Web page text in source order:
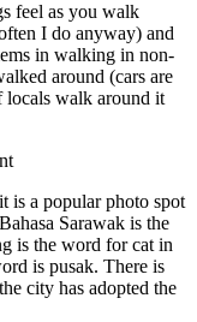
feel as you walk
I do anyway) and
in walking in non-
around (cars are
locals walk around it
is a popular photo spot
Sarawak is the
is the word for cat in
is pusak. There is
city has adopted the